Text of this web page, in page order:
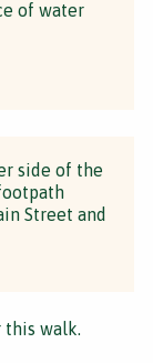
of water
side of the
Street and
walk.